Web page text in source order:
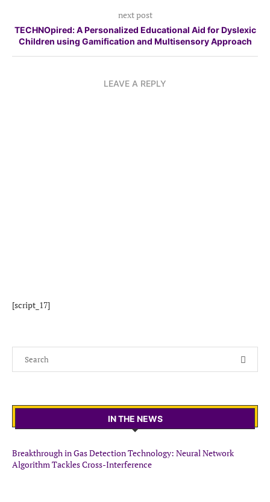
next post
TECHNOpired: A Personalized Educational Aid for Dyslexic
Children using Gamification and Multisensory Approach
LEAVE A REPLY
[script_17]
IN THE NEWS
Breakthrough in Gas Detection Technology: Neural Network
Algorithm Tackles Cross-Interference